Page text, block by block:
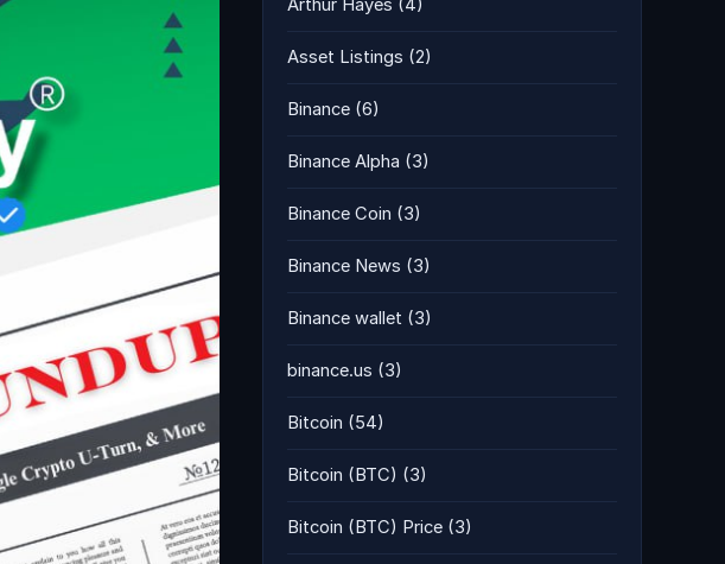
Arthur Hayes (4)
Asset Listings (2)
Binance (6)
Binance Alpha (3)
Binance Coin (3)
Binance News (3)
Binance wallet (3)
binance.us (3)
Bitcoin (54)
Bitcoin (BTC) (3)
Bitcoin (BTC) Price (3)